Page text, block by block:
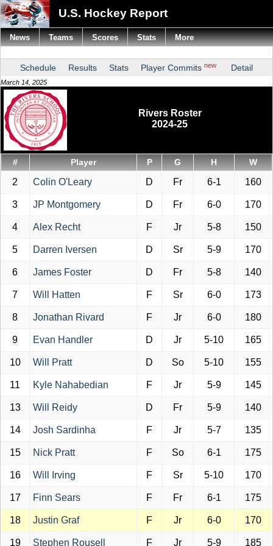
U.S. Hockey Report
Schedule Results Stats Player Commits new Detail
March 14, 2025
Rivers Roster
2024-25
# Player P G H W
2 Colin O'Leary D Fr 6-1 160
3 JP Montgomery D Fr 6-0 170
4 Alex Recht F Jr 5-8 150
5 Darren Iversen D Sr 5-9 170
6 James Foster D Fr 5-8 140
7 Will Hatten F Sr 6-0 173
8 Jonathan Rivard F Jr 6-0 180
9 Evan Handler D Jr 5-10 165
10 Will Pratt D So 5-10 155
11 Kyle Nahabedian F Jr 5-9 145
13 Will Reidy D Fr 5-9 140
14 Josh Sardinha F Jr 5-7 135
15 Nick Pratt F So 6-1 175
16 Will Irving F Sr 5-10 170
17 Finn Sears F Fr 6-1 175
18 Justin Graf F Jr 6-0 170
19 Stephen Rousell F Jr 5-9 185
News Teams Scores Stats More